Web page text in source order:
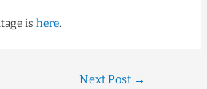
ishere.
Next Post →